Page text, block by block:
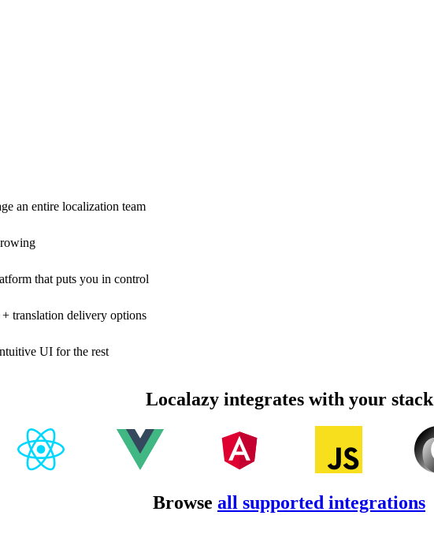
an entire localization team
that puts you in control
translation delivery options
UI for the rest
Localazy integrates with your stack
Browse all supported integrations